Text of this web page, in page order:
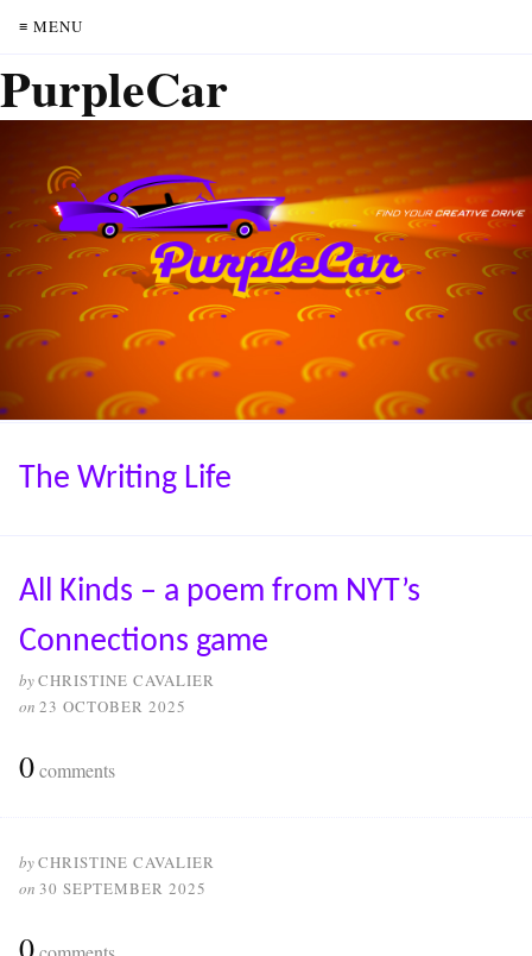
≡ MENU
PurpleCar
The Writing Life
All Kinds – a poem from NYT’s
Connections game
byCHRISTINE CAVALIER
on 23 OCTOBER 2025
0comments
byCHRISTINE CAVALIER
on 30 SEPTEMBER 2025